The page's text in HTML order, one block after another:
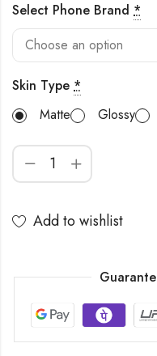
Select Phone Brand *
Skin Type *
Matte
Glossy
Add to wishlist